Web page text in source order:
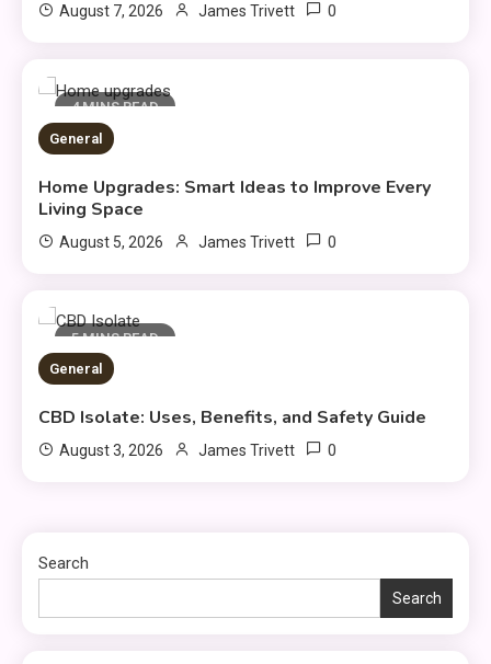
August 7, 2026 James Trivett 0
4 MINS READ
General
Home Upgrades: Smart Ideas to Improve Every
Living Space
August 5, 2026 James Trivett 0
5 MINS READ
General
CBD Isolate: Uses, Benefits, and Safety Guide
August 3, 2026 James Trivett 0
Search
Search
Fashion
Luxury Fashion: Timeless Style
Confident Adventures